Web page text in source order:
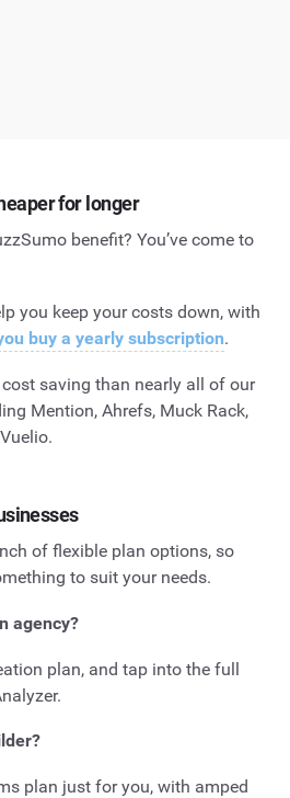
for longer
benefit? You’ve come to
you keep your costs down, with
buy a yearly subscription.
saving than nearly all of our
Mention, Ahrefs, Muck Rack,
of flexible plan options, so
to suit your needs.
agency?
plan, and tap into the full
plan just for you, with amped